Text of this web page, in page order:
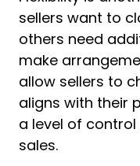
sellers want to
others need
make
allow sellers to
aligns with their
a level of
sales.